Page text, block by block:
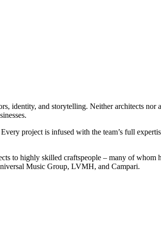
identity, and storytelling. Neither architects nor
project is infused with the team’s full
to highly skilled craftspeople – many of whom
Music Group, LVMH, and Campari.